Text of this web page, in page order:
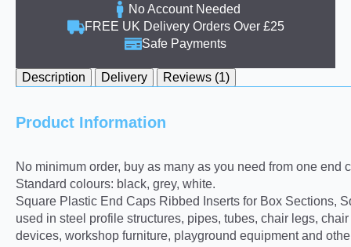
No Account Needed
FREE UK Delivery Orders Over £25
Safe Payments
Description Delivery Reviews (1)
Product Information
No minimum order, buy as many as you need from one end
Standard colours: black, grey, white.
Square Plastic End Caps Ribbed Inserts for Box Sections,
used in steel profile structures, pipes, tubes, chair legs,
devices, workshop furniture, playground equipment and